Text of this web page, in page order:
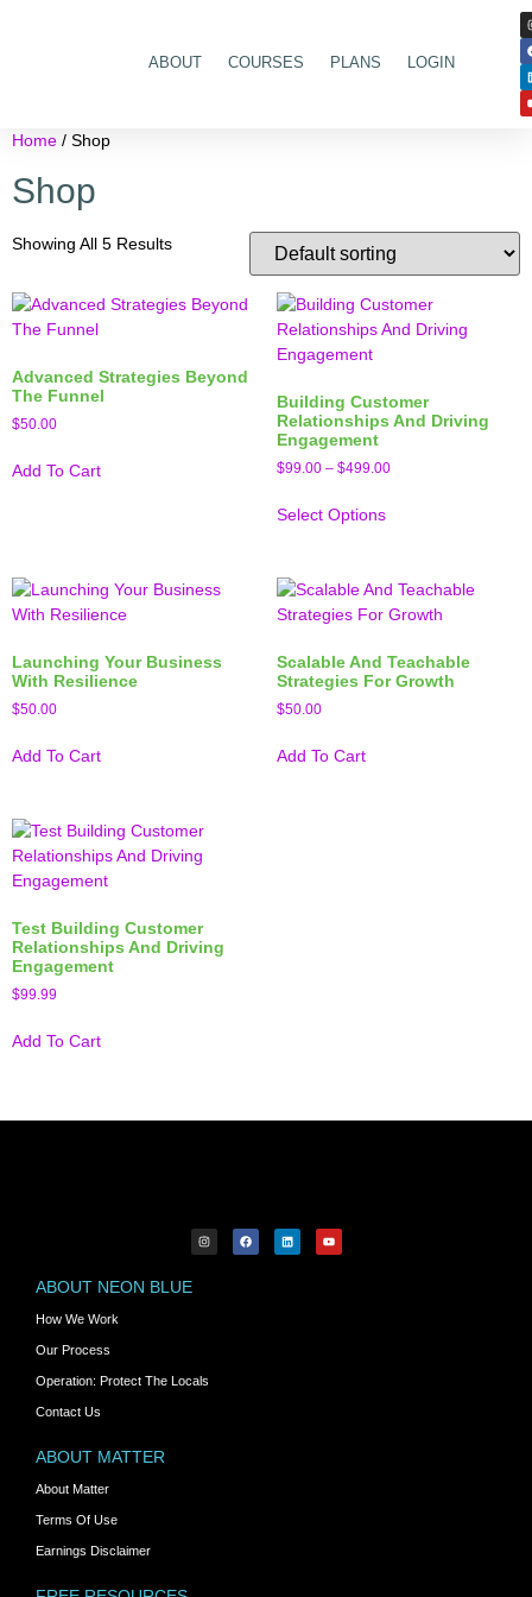
ABOUT COURSES PLANS LOGIN
Home / Shop
Shop
Showing All 5 Results
Advanced Strategies Beyond
The Funnel
$50.00
Add To Cart
Building Customer
Relationships And Driving
Engagement
$99.00 – $499.00
Select Options
Launching Your Business
With Resilience
$50.00
Add To Cart
Scalable And Teachable
Strategies For Growth
$50.00
Add To Cart
Test Building Customer
Relationships And Driving
Engagement
$99.99
Add To Cart
ABOUT NEON BLUE
How We Work
Our Process
Operation: Protect The Locals
Contact Us
ABOUT MATTER
About Matter
Terms Of Use
Earnings Disclaimer